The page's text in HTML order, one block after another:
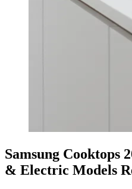
Samsung Cooktops
& Electric Models